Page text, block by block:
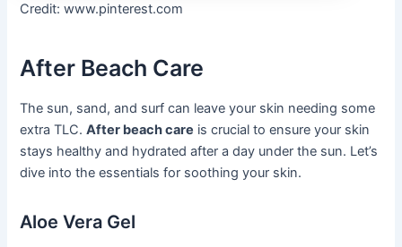
Credit: www.pinterest.com
After Beach Care
The sun, sand, and surf can leave your skin needing some
extra TLC.After beach care is crucial to ensure your skin
stays healthy and hydrated after a day under the sun. Let’s
dive into the essentials for soothing your skin.
Aloe Vera Gel